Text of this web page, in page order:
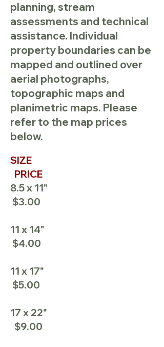
planning, stream
assessments and technical
assistance. Individual
property boundaries can be
mapped and outlined over
aerial photographs,
topographic maps and
planimetric maps. Please
refer to the map prices
below.
SIZE
PRICE
8.5 x 11"
$3.00
11 x 14"
$4.00
11 x 17"
$5.00
17 x 22"
$9.00